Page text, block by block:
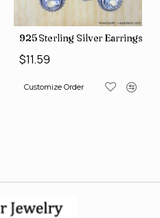
1043)
925 Sterling Silver Earrings
$11.59
Customize Order